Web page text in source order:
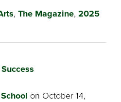
, The Magazine, 2025
on October 14,